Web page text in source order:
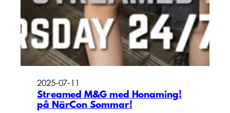
2025-07-11
Streamed M&G med Honaming!
på NärCon Sommar!